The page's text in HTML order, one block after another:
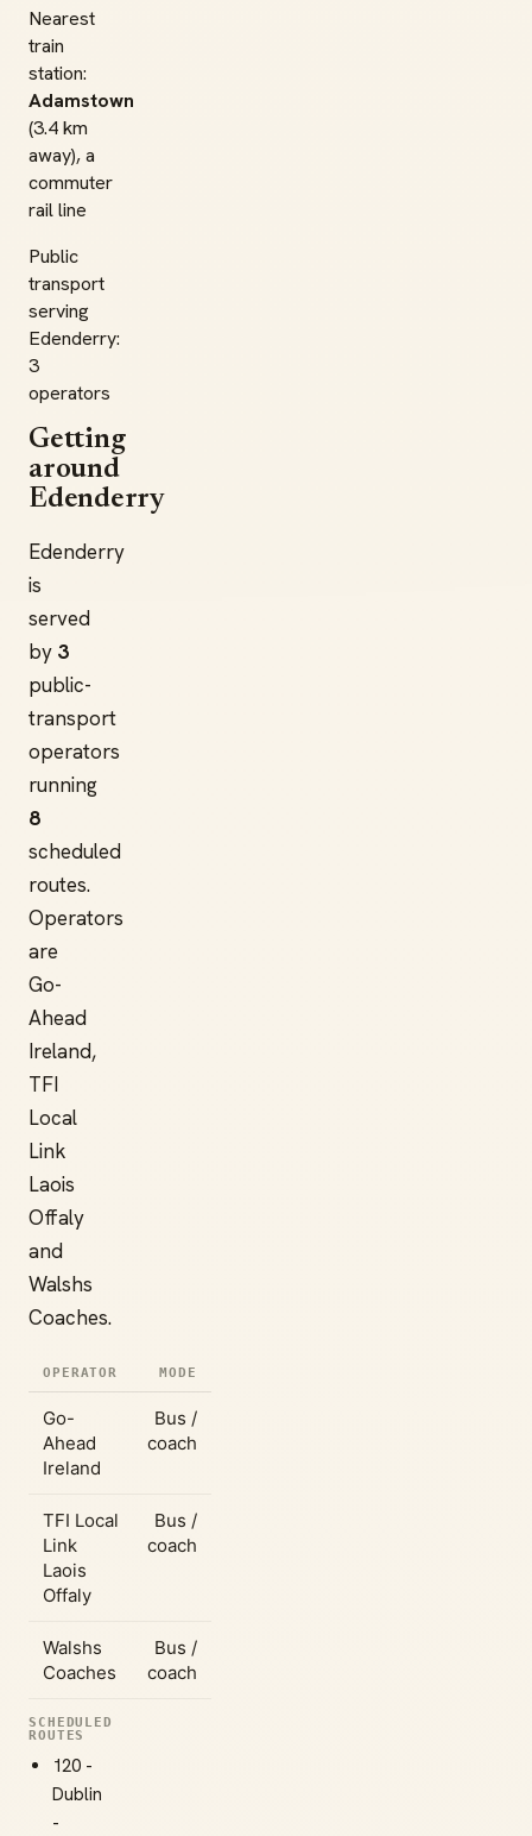
Nearest
train
station:
Adamstown
(3.4 km
away), a
commuter
rail line
Public
transport
serving
Edenderry:
3
operators
Getting
around
Edenderry
Edenderry
is
served
by 3
public-
transport
operators
running
8
scheduled
routes.
Operators
are
Go-
Ahead
Ireland,
TFI
Local
Link
Laois
Offaly
and
Walshs
Coaches.
OPERATOR MODE
Go-
Ahead
Ireland
Bus /
coach
TFI Local
Link
Laois
Offaly
Bus /
coach
Walshs
Coaches
Bus /
coach
SCHEDULED
ROUTES
120 -
Dublin
-